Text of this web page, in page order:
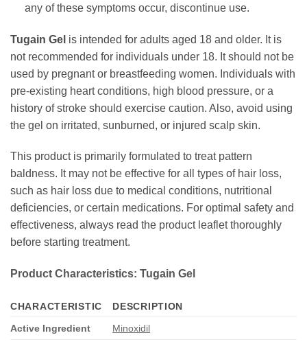
any of these symptoms occur, discontinue use.
Tugain Gel is intended for adults aged 18 and older. It is
not recommended for individuals under 18. It should not be
used by pregnant or breastfeeding women. Individuals with
pre-existing heart conditions, high blood pressure, or a
history of stroke should exercise caution. Also, avoid using
the gel on irritated, sunburned, or injured scalp skin.
This product is primarily formulated to treat pattern
baldness. It may not be effective for all types of hair loss,
such as hair loss due to medical conditions, nutritional
deficiencies, or certain medications. For optimal safety and
effectiveness, always read the product leaflet thoroughly
before starting treatment.
Product Characteristics: Tugain Gel
CHARACTERISTIC
DESCRIPTION
Active Ingredient
Minoxidil